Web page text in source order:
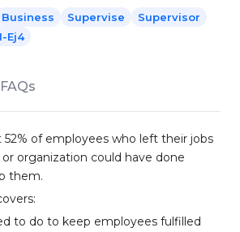
Business Supervise
Supervisor
Ej4
FAQs
52% of employees who left their jobs
organization could have done
them.
to do to keep employees fulfilled